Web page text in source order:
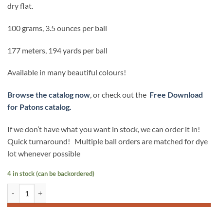
dry flat.
100 grams, 3.5 ounces per ball
177 meters, 194 yards per ball
Available in many beautiful colours!
Browse the catalog now, or check out the Free Download
for Patons catalog.
If we don’t have what you want in stock, we can order it in!
Quick turnaround! Multiple ball orders are matched for dye
lot whenever possible
4 in stock (can be backordered)